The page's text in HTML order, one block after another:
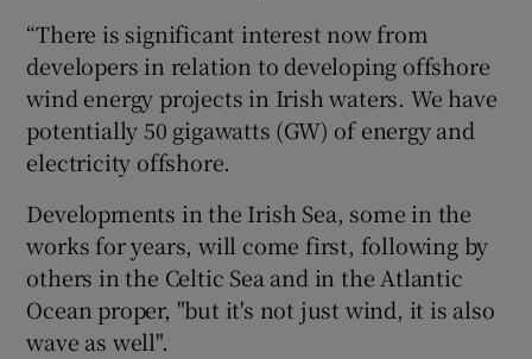
“There is significant interest now from
developers in relation to developing offshore
wind energy projects in Irish waters. We have
potentially 50 gigawatts (GW) of energy and
electricity offshore.
Developments in the Irish Sea, some in the
works for years, will come first, following by
others in the Celtic Sea and in the Atlantic
Ocean proper, "but it's not just wind, it is also
wave as well".